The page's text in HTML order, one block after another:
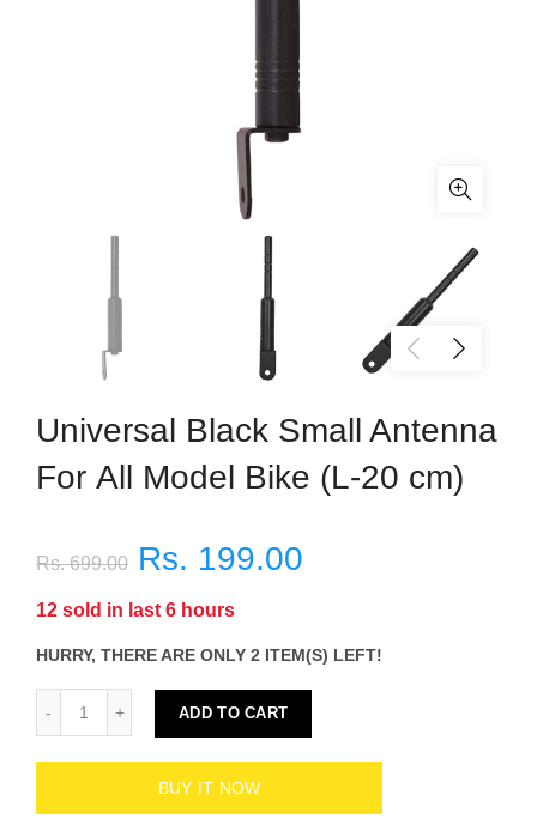
Universal Black Small Antenna
For All Model Bike (L-20 cm)
Rs. 699.00 Rs. 199.00
12 sold in last 6 hours
HURRY, THERE ARE ONLY 2 ITEM(S) LEFT!
ADD TO CART
BUY IT NOW